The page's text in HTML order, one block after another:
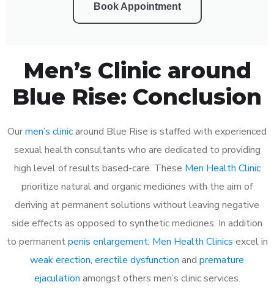
Book Appointment
Men’s Clinic around
Blue Rise: Conclusion
Ourmen’s clinicaround Blue Rise is staffed with experienced
sexual health consultants who are dedicated to providing
high level of results based-care. These Men Health Clinic
prioritize natural and organic medicines with the aim of
deriving at permanent solutions without leaving negative
side effects as opposed to synthetic medicines. In addition
to permanentpenis enlargement, Men Health Clinics excel in
weak erection, erectile dysfunction and premature
ejaculation amongst others men’s clinic services.